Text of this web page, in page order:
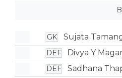
GK Sujata
DEF Divya Y Magar
DEF Sadhana